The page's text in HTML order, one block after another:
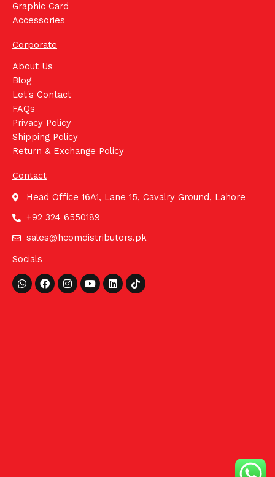
Graphic Card
Accessories
Corporate
About Us
Blog
Let's Contact
FAQs
Privacy Policy
Shipping Policy
Return & Exchange Policy
Contact
Head Office 16A1, Lane 15, Cavalry Ground, Lahore
+92 324 6550189
sales@hcomdistributors.pk
Socials
Whatsapp
FacebookInstagram
YoutubeLinkedinTiktok